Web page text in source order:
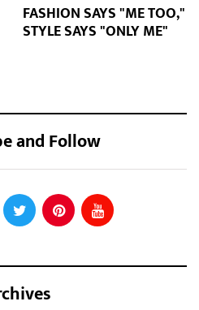
FASHION SAYS "ME TOO,"
STYLE SAYS "ONLY ME"
and Follow